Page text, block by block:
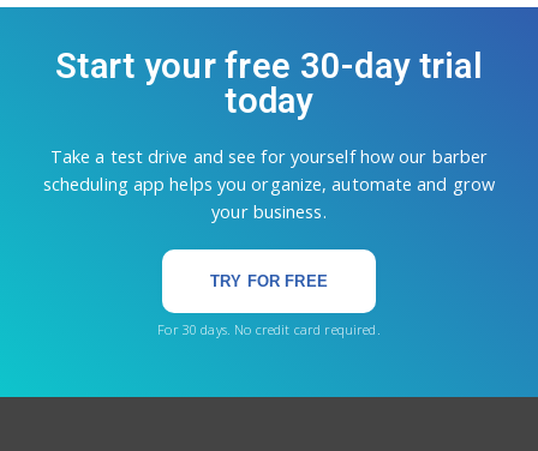
Start your free 30-day trial
today
Take a test drive and see for yourself how our barber
scheduling app helps you organize, automate and grow
your business.
TRY FOR FREE
For 30 days. No credit card required.